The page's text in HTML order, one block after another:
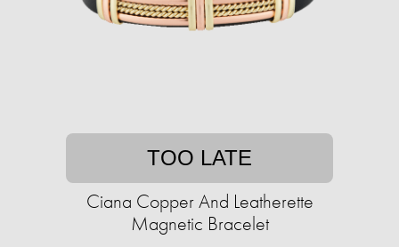
TOO LATE
Ciana Copper And Leatherette
Magnetic Bracelet